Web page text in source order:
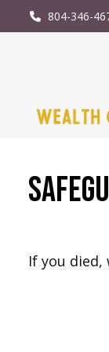
804-346-
If you